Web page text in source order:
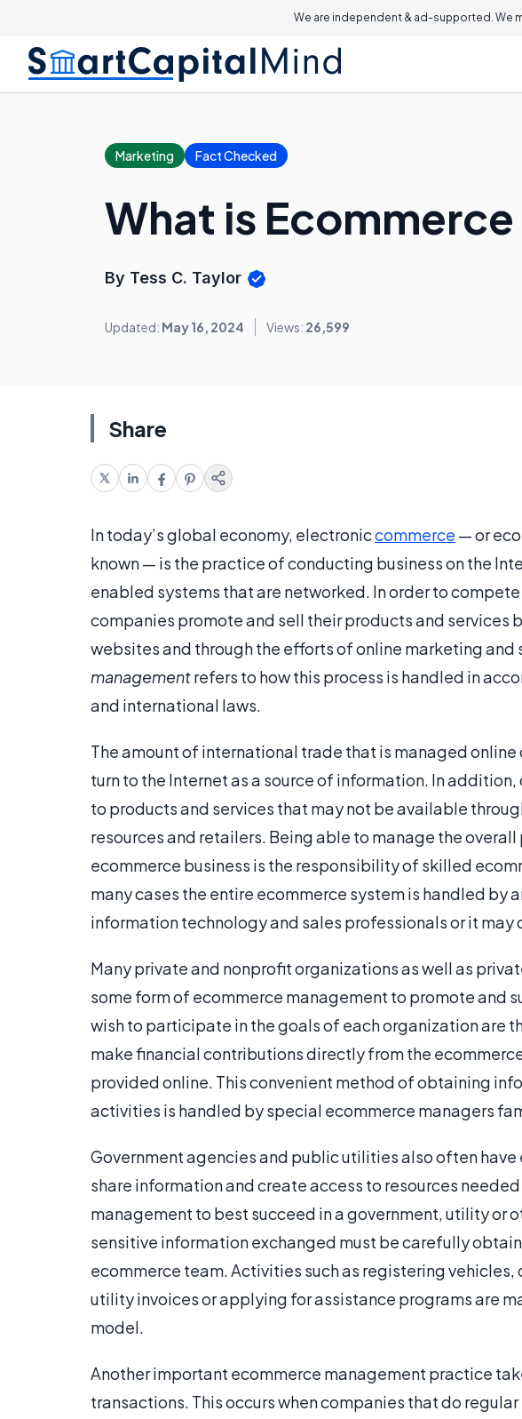
We are independent & ad-supported. We
Marketing Fact Checked
What is
By Tess C. Taylor
Updated: May 16, 2024 Views: 26,599
Share
In today’s global economy, electroniccommerce — or
known — is the practice of conducting business on the
enabled systems that are networked. In order to
companies promote and sell their products and services
websites and through the efforts of online marketing and
managementrefers to how this process is handled in
and international laws.
The amount of international trade that is managed online
turn to the Internet as a source of information. In
to products and services that may not be available
resources and retailers. Being able to manage the
ecommerce business is the responsibility of skilled
many cases the entire ecommerce system is handled by
information technology and sales professionals or it may
Many private and nonprofit organizations as well as
some form of ecommerce management to promote and
wish to participate in the goals of each organization are
make financial contributions directly from the
provided online. This convenient method of obtaining
activities is handled by special ecommerce managers
Government agencies and public utilities also often
share information and create access to resources
management to best succeed in a government, utility or
sensitive information exchanged must be carefully
ecommerce team. Activities such as registering
utility invoices or applying for assistance programs are
model.
Another important ecommerce management practice
transactions. This occurs when companies that do